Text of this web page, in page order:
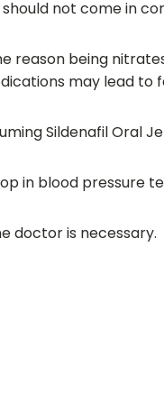
not come in
reason being
may lead to
Sildenafil Oral
in blood pressure
doctor is necessary.